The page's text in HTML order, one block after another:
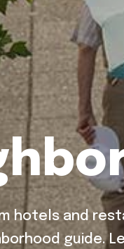
hotels and
guide.